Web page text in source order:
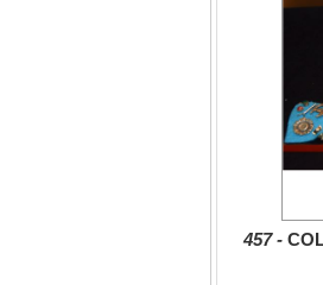
457 -